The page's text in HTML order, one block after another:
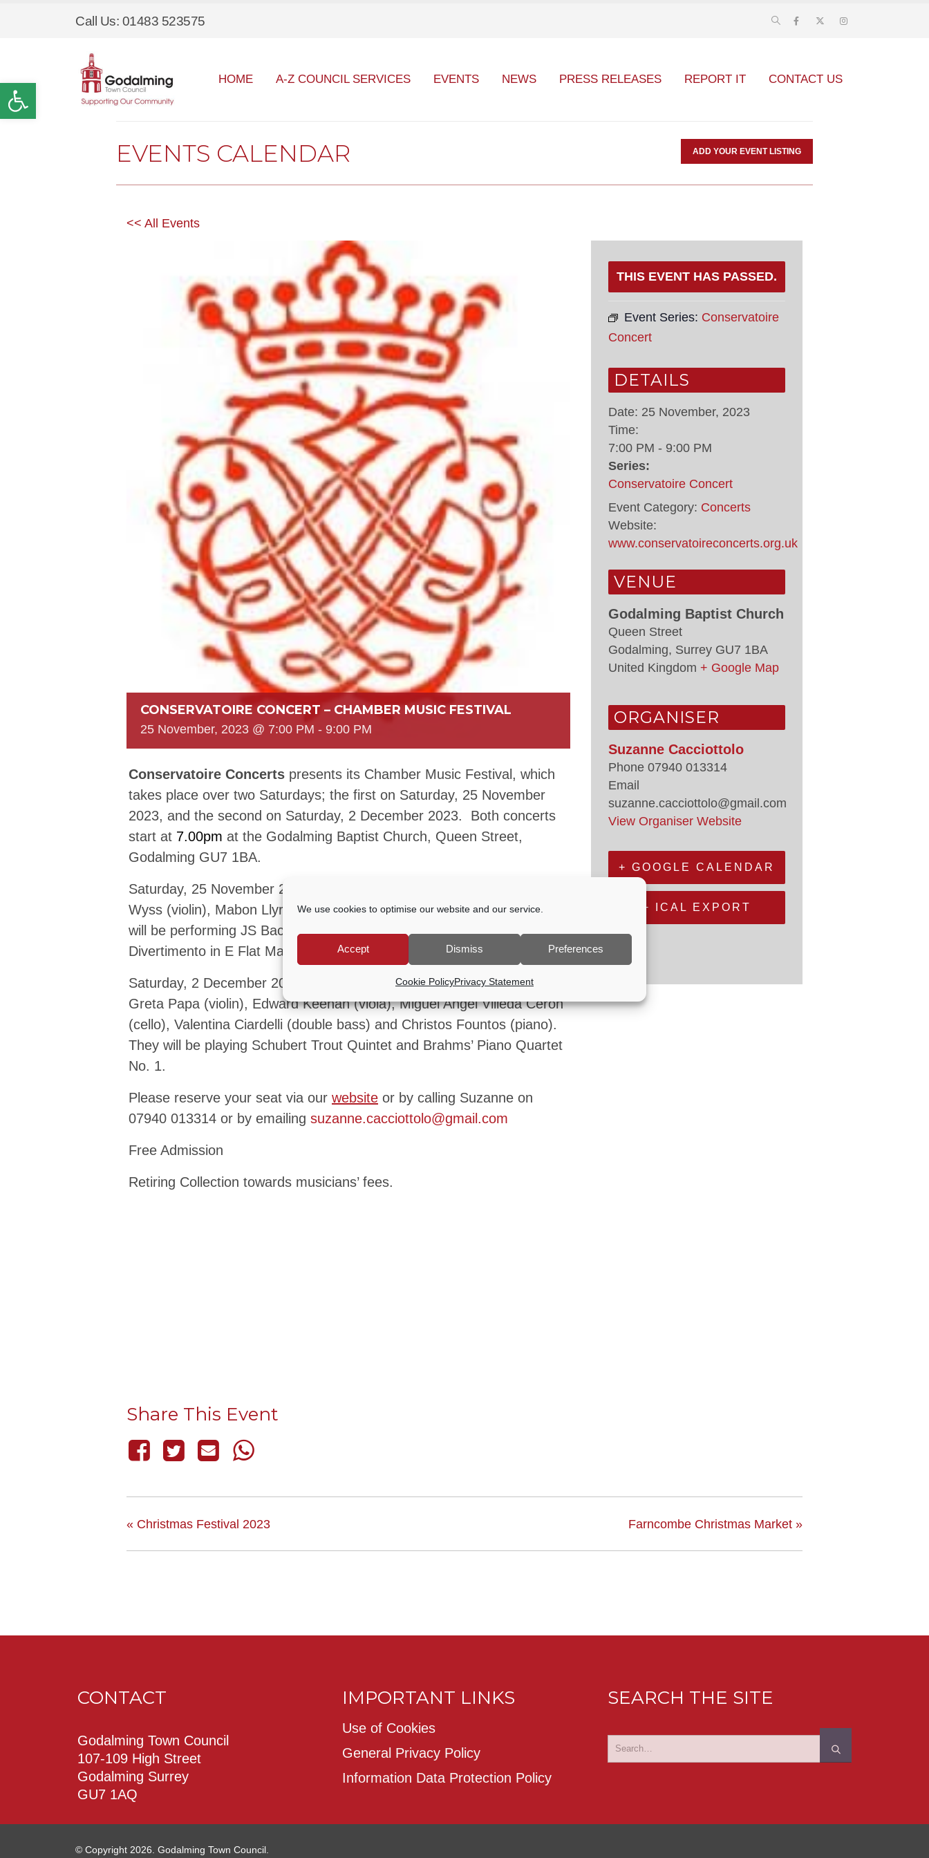
Open toolbar
We use cookies to optimise our website and our service.
Accept Dismiss Preferences
Cookie PolicyPrivacy Statement
Call Us: 01483 523575
HOME A-Z COUNCIL SERVICES EVENTS NEWS PRESS RELEASES REPORT IT CONTACT US
EVENTS CALENDAR ADD YOUR EVENT LISTING
<< All Events
CONSERVATOIRE CONCERT – CHAMBER MUSIC FESTIVAL
25 November, 2023 @ 7:00 PM - 9:00 PM
Conservatoire Concerts presents its Chamber Music Festival, which
takes place over two Saturdays; the first on Saturday, 25 November
2023, and the second on Saturday, 2 December 2023. Both concerts
start at 7.00pm at the Godalming Baptist Church, Queen Street,
Godalming GU7 1BA.
Saturday, 25 November 2023 – The Wyss Trio comprising of Sebastian
Wyss (violin), Mabon Llyr Rhyd (viola) and Harry Broom (cello). They
will be performing JS Bach – Goldberg Variations (selection), Mozart
Divertimento in E Flat Major and Bethoven’s C Minor Trio.
Saturday, 2 December 2023 – The Waldstein Ensemble comprising of
Greta Papa (violin), Edward Keenan (viola), Miguel Angel Villeda Ceron
(cello), Valentina Ciardelli (double bass) and Christos Fountos (piano).
They will be playing Schubert Trout Quintet and Brahms’ Piano Quartet
No. 1.
Please reserve your seat via our website or by calling Suzanne on
07940 013314 or by emailing suzanne.cacciottolo@gmail.com
Free Admission
Retiring Collection towards musicians’ fees.
Share This Event
THIS EVENT HAS PASSED.
Event Series: Conservatoire
Concert
DETAILS
Date: 25 November, 2023
Time:
7:00 PM - 9:00 PM
Series:
Conservatoire Concert
Event Category: Concerts
Website:
www.conservatoireconcerts.org.uk
VENUE
Godalming Baptist Church
Queen Street
Godalming, Surrey GU7 1BA
United Kingdom + Google Map
ORGANISER
Suzanne Cacciottolo
Phone 07940 013314
Email
suzanne.cacciottolo@gmail.com
View Organiser Website
+ GOOGLE CALENDAR
+ ICAL EXPORT
« Christmas Festival 2023 Farncombe Christmas Market »
CONTACT
Godalming Town Council
107-109 High Street
Godalming Surrey
GU7 1AQ
IMPORTANT LINKS
Use of Cookies
General Privacy Policy
Information Data Protection Policy
SEARCH THE SITE
© Copyright 2026. Godalming Town Council.